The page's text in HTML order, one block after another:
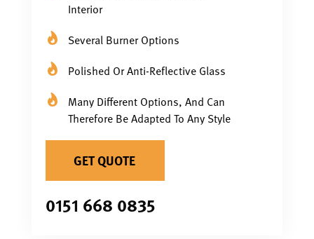
Interior
Several Burner Options
Polished Or Anti-Reflective Glass
Many Different Options, And Can
Therefore Be Adapted To Any Style
GET QUOTE
0151 668 0835